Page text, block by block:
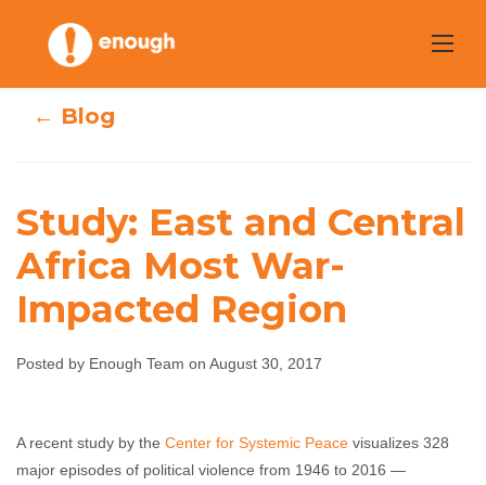
content
Study: East and
Central Africa
Most War-
Enough Team August 30, 2017 No comments
← Blog
Study: East and Central
Africa Most War-
Impacted Region
Posted by Enough Team on August 30, 2017
A recent study by the Center for Systemic Peace visualizes 328
major episodes of political violence from 1946 to 2016 —